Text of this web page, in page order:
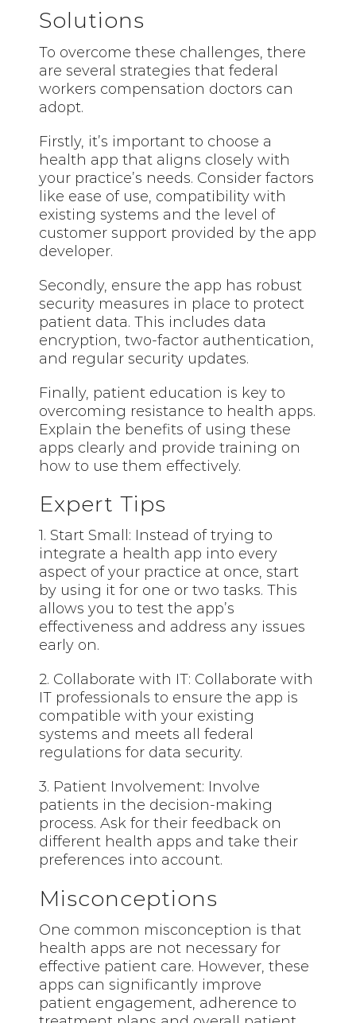
Solutions
To overcome these challenges, there
are several strategies that federal
workers compensation doctors can
adopt.
Firstly, it’s important to choose a
health app that aligns closely with
your practice’s needs. Consider factors
like ease of use, compatibility with
existing systems and the level of
customer support provided by the app
developer.
Secondly, ensure the app has robust
security measures in place to protect
patient data. This includes data
encryption, two-factor authentication,
and regular security updates.
Finally, patient education is key to
overcoming resistance to health apps.
Explain the benefits of using these
apps clearly and provide training on
how to use them effectively.
Expert Tips
1. Start Small: Instead of trying to
integrate a health app into every
aspect of your practice at once, start
by using it for one or two tasks. This
allows you to test the app’s
effectiveness and address any issues
early on.
2. Collaborate with IT: Collaborate with
IT professionals to ensure the app is
compatible with your existing
systems and meets all federal
regulations for data security.
3. Patient Involvement: Involve
patients in the decision-making
process. Ask for their feedback on
different health apps and take their
preferences into account.
Misconceptions
One common misconception is that
health apps are not necessary for
effective patient care. However, these
apps can significantly improve
patient engagement, adherence to